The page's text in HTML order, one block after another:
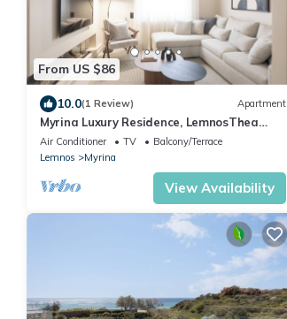
From US $86
10.0(1 Review) Apartment
Myrina Luxury Residence, LemnosThea
Luxury Villas
Air Conditioner TV
Balcony/Terrace
Lemnos
Myrina
View Availability